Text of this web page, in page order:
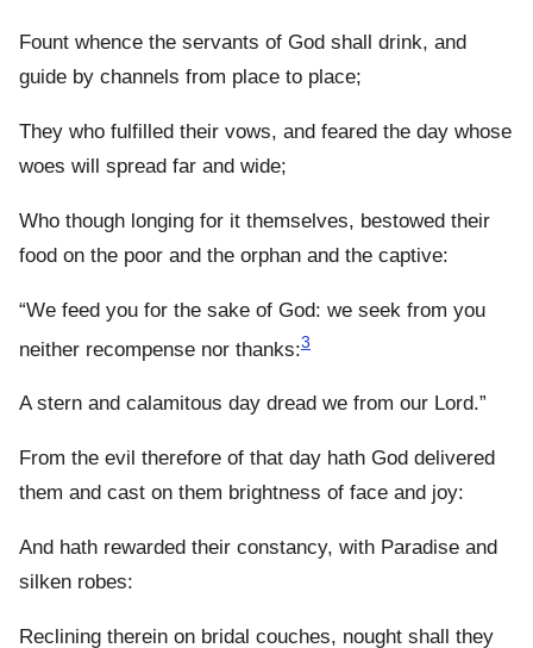
Fount whence the servants of God shall drink, and
guide by channels from place to place;
They who fulfilled their vows, and feared the day whose
woes will spread far and wide;
Who though longing for it themselves, bestowed their
food on the poor and the orphan and the captive:
“We feed you for the sake of God: we seek from you
neither recompense nor thanks:3
A stern and calamitous day dread we from our Lord.”
From the evil therefore of that day hath God delivered
them and cast on them brightness of face and joy:
And hath rewarded their constancy, with Paradise and
silken robes:
Reclining therein on bridal couches, nought shall they